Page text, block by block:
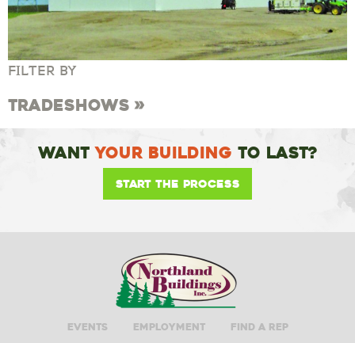
FILTER BY
Tradeshows
WantYour Building To Last?
Start the Process
Events Employment Find A Rep